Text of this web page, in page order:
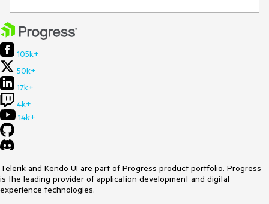
105k+
50k+
17k+
4k+
14k+
Telerik and Kendo UI are part of Progress product portfolio. Progress
is the leading provider of application development and digital
experience technologies.